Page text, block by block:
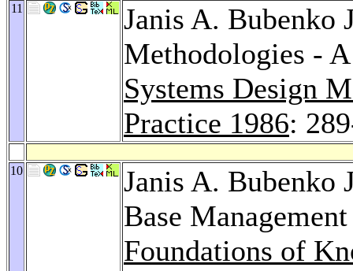
11
Janis A. Bubenko
Methodologies -
Systems Design
Practice 1986:
10
Janis A. Bubenko
Base
Foundations of